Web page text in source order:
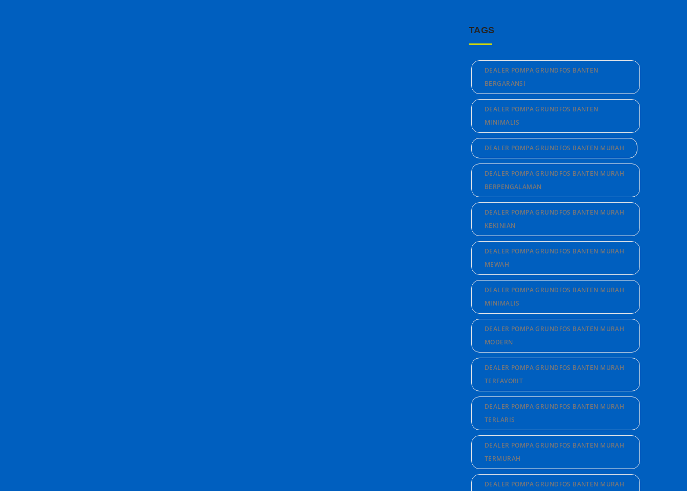
TAGS
DEALER POMPA GRUNDFOS BANTEN
BERGARANSI
DEALER POMPA GRUNDFOS BANTEN
MINIMALIS
DEALER POMPA GRUNDFOS BANTEN MURAH
DEALER POMPA GRUNDFOS BANTEN MURAH
BERPENGALAMAN
DEALER POMPA GRUNDFOS BANTEN MURAH
KEKINIAN
DEALER POMPA GRUNDFOS BANTEN MURAH
MEWAH
DEALER POMPA GRUNDFOS BANTEN MURAH
MINIMALIS
DEALER POMPA GRUNDFOS BANTEN MURAH
MODERN
DEALER POMPA GRUNDFOS BANTEN MURAH
TERFAVORIT
DEALER POMPA GRUNDFOS BANTEN MURAH
TERLARIS
DEALER POMPA GRUNDFOS BANTEN MURAH
TERMURAH
DEALER POMPA GRUNDFOS BANTEN MURAH